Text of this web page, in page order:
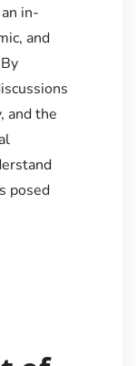
in-
and
and the
posed